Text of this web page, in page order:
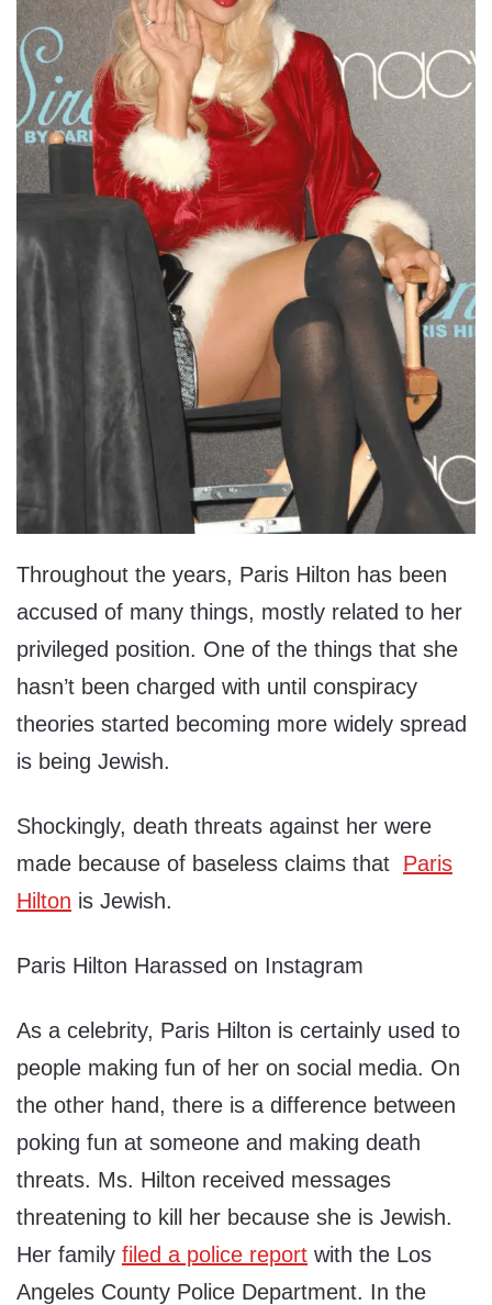
Throughout the years, Paris Hilton has been
accused of many things, mostly related to her
privileged position. One of the things that she
hasn’t been charged with until conspiracy
theories started becoming more widely spread
is being Jewish.
Shockingly, death threats against her were
made because of baseless claims that Paris
Hilton is Jewish.
Paris Hilton Harassed on Instagram
As a celebrity, Paris Hilton is certainly used to
people making fun of her on social media. On
the other hand, there is a difference between
poking fun at someone and making death
threats. Ms. Hilton received messages
threatening to kill her because she is Jewish.
Her family filed a police report with the Los
Angeles County Police Department. In the